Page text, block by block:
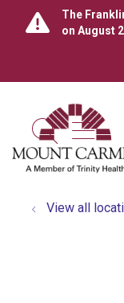
The
on August
search
View all